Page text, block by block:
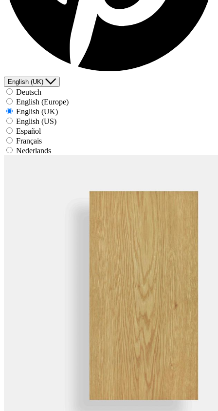
English (UK)
Deutsch
English (Europe)
English (UK)
English (US)
Español
Français
Nederlands